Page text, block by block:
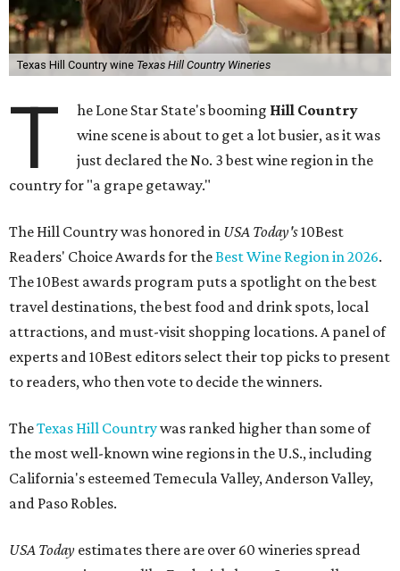
Texas Hill Country wine Texas Hill Country Wineries
T he Lone Star State's booming Hill Country
wine scene is about to get a lot busier, as it was
just declared the No. 3 best wine region in the
country for "a grape getaway."
The Hill Country was honored in USA Today's10Best
Readers' Choice Awards for theBest Wine Region in 2026.
The 10Best awards program puts a spotlight on the best
travel destinations, the best food and drink spots, local
attractions, and must-visit shopping locations. A panel of
experts and 10Best editors select their top picks to present
to readers, who then vote to decide the winners.
TheTexas Hill Countrywas ranked higher than some of
the most well-known wine regions in the U.S., including
California's esteemed Temecula Valley, Anderson Valley,
and Paso Robles.
USA Today estimates there are over 60 wineries spread